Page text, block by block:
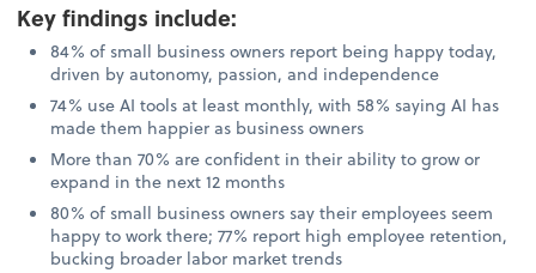
Key findings include:
84% of small business owners report being happy today,
driven by autonomy, passion, and independence
74% use AI tools at least monthly, with 58% saying AI has
made them happier as business owners
More than 70% are confident in their ability to grow or
expand in the next 12 months
80% of small business owners say their employees seem
happy to work there; 77% report high employee retention,
bucking broader labor market trends